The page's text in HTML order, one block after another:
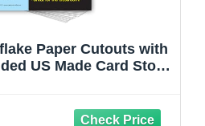
Paper Cutouts with
US Made Card Stock
Decorations Winter